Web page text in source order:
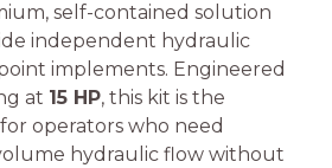
self-contained solution
independent hydraulic
implements. Engineered
at 15 HP, this kit is the
operators who need
hydraulic flow without